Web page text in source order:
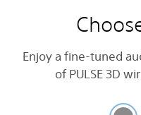
Enjoy a fine-tuned
of PULSE 3D